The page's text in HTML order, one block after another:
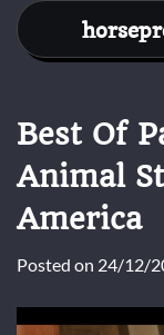
Skip
content
Best Of
Animal
America
Posted on 24/12/